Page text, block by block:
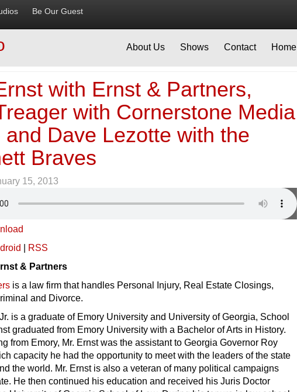
Be Our Guest
About Us Shows Contact Home
with Ernst & Partners,
with Cornerstone Media
and Dave Lezotte with the
Braves
15, 2013
RSS
& Partners
is a law firm that handles Personal Injury, Real Estate Closings,
and Divorce.
is a graduate of Emory University and University of Georgia, School
graduated from Emory University with a Bachelor of Arts in History.
from Emory, Mr. Ernst was the assistant to Georgia Governor Roy
capacity he had the opportunity to meet with the leaders of the state
the world. Mr. Ernst is also a veteran of many political campaigns
He then continued his education and received his Juris Doctor